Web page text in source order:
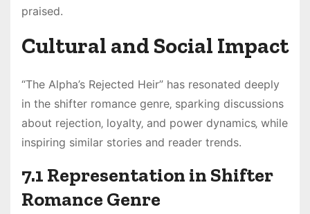
praised.
Cultural and Social Impact
“The Alpha’s Rejected Heir” has resonated deeply
in the shifter romance genre‚ sparking discussions
about rejection‚ loyalty‚ and power dynamics‚ while
inspiring similar stories and reader trends.
7.1 Representation in Shifter
Romance Genre